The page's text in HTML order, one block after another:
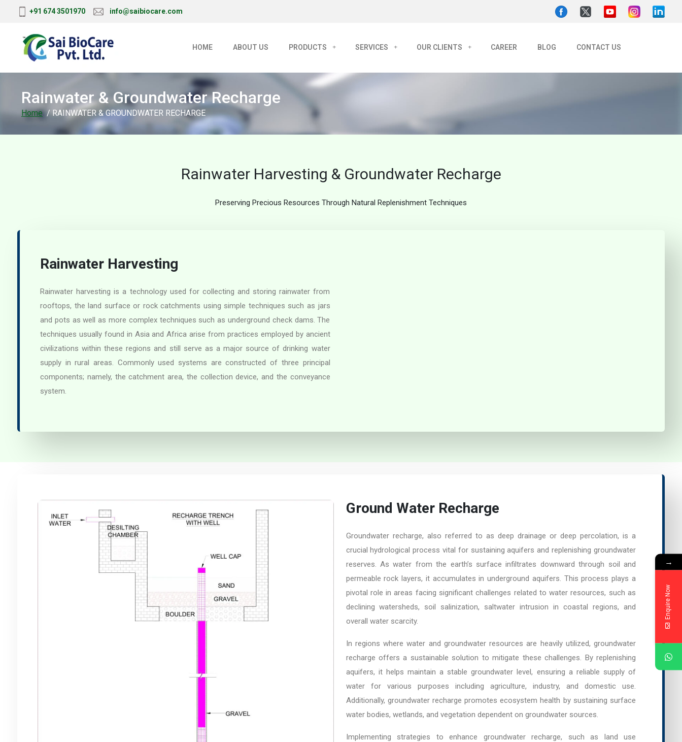
+91 674 3501970 info@saibiocare.com
HOME ABOUT US PRODUCTS SERVICES OUR CLIENTS CAREER BLOG CONTACT US
Rainwater & Groundwater Recharge
Home / RAINWATER & GROUNDWATER RECHARGE
Rainwater Harvesting & Groundwater Recharge
Preserving Precious Resources Through Natural Replenishment Techniques
Rainwater Harvesting
Rainwater harvesting is a technology used for collecting and storing rainwater from
rooftops, the land surface or rock catchments using simple techniques such as jars
and pots as well as more complex techniques such as underground check dams. The
techniques usually found in Asia and Africa arise from practices employed by ancient
civilizations within these regions and still serve as a major source of drinking water
supply in rural areas. Commonly used systems are constructed of three principal
components; namely, the catchment area, the collection device, and the conveyance
system.
Ground Water Recharge
Groundwater recharge, also referred to as deep drainage or deep percolation, is a
crucial hydrological process vital for sustaining aquifers and replenishing groundwater
reserves. As water from the earth’s surface infiltrates downward through soil and
permeable rock layers, it accumulates in underground aquifers. This process plays a
pivotal role in areas facing significant challenges related to water resources, such as
declining watersheds, soil salinization, saltwater intrusion in coastal regions, and
overall water scarcity.
In regions where water and groundwater resources are heavily utilized, groundwater
recharge offers a sustainable solution to mitigate these challenges. By replenishing
aquifers, it helps maintain a stable groundwater level, ensuring a reliable supply of
water for various purposes including agriculture, industry, and domestic use.
Additionally, groundwater recharge promotes ecosystem health by sustaining surface
water bodies, wetlands, and vegetation dependent on groundwater sources.
Implementing strategies to enhance groundwater recharge, such as land use
→
Enquire Now